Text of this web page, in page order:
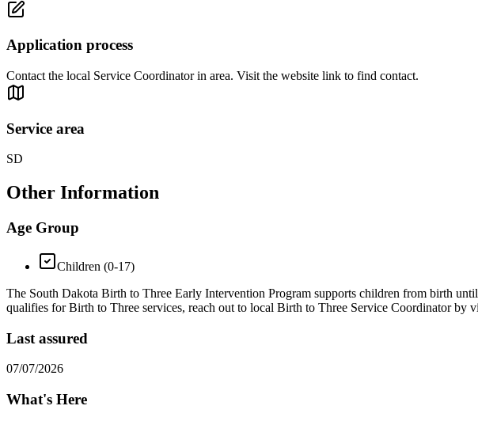
Application process
Contact the local Service Coordinator in area. Visit the website link to find contact.
Service area
SD
Other Information
Age Group
Children (0-17)
The South Dakota Birth to Three Early Intervention Program supports children from birth
qualifies for Birth to Three services, reach out to local Birth to Three Service Coordinator by
Last assured
07/07/2026
What's Here